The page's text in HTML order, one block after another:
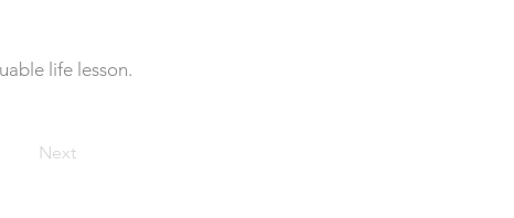
life lesson.
Next